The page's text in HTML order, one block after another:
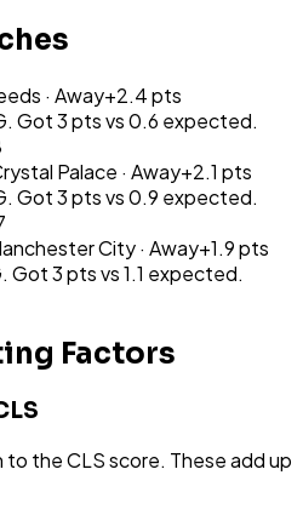
· Away+2.4pts
Got 3 pts vs 0.6 expected.
Palace · Away+2.1 pts
Got 3 pts vs 0.9 expected.
City· Away+1.9pts
Got 3 pts vs 1.1 expected.
Factors
the CLS score. These add up